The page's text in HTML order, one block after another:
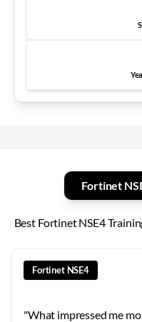
Fortinet
Best Fortinet NSE4
Fortinet NSE4
"What impressed me